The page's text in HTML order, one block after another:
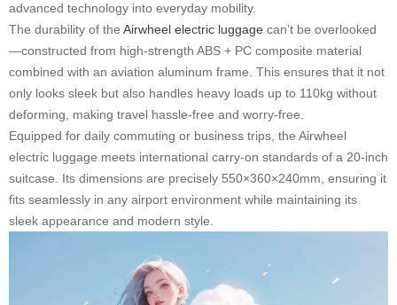
advanced technology into everyday mobility.
The durability of the Airwheel electric luggage can’t be overlooked
—constructed from high-strength ABS + PC composite material
combined with an aviation aluminum frame. This ensures that it not
only looks sleek but also handles heavy loads up to 110kg without
deforming, making travel hassle-free and worry-free.
Equipped for daily commuting or business trips, the Airwheel
electric luggage meets international carry-on standards of a 20-inch
suitcase. Its dimensions are precisely 550×360×240mm , ensuring it
fits seamlessly in any airport environment while maintaining its
sleek appearance and modern style.